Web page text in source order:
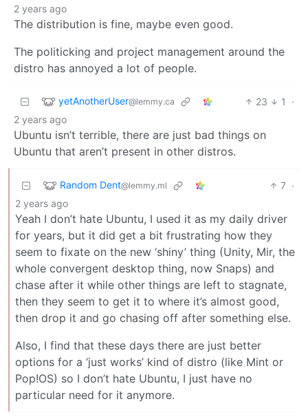
2 years ago
The distribution is fine, maybe even good.
The politicking and project management around the
distro has annoyed a lot of people.
yetAnotherUser@lemmy.ca 23 1
·
2 years ago
Ubuntu isn’t terrible, there are just bad things on
Ubuntu that aren’t present in other distros.
Random Dent@lemmy.ml 7 ·
2 years ago
Yeah I don’t hate Ubuntu, I used it as my daily driver
for years, but it did get a bit frustrating how they
seem to fixate on the new ‘shiny’ thing (Unity, Mir, the
whole convergent desktop thing, now Snaps) and
chase after it while other things are left to stagnate,
then they seem to get it to where it’s almost good,
then drop it and go chasing off after something else.
Also, I find that these days there are just better
options for a ‘just works’ kind of distro (like Mint or
Pop!OS) so I don’t hate Ubuntu, I just have no
particular need for it anymore.